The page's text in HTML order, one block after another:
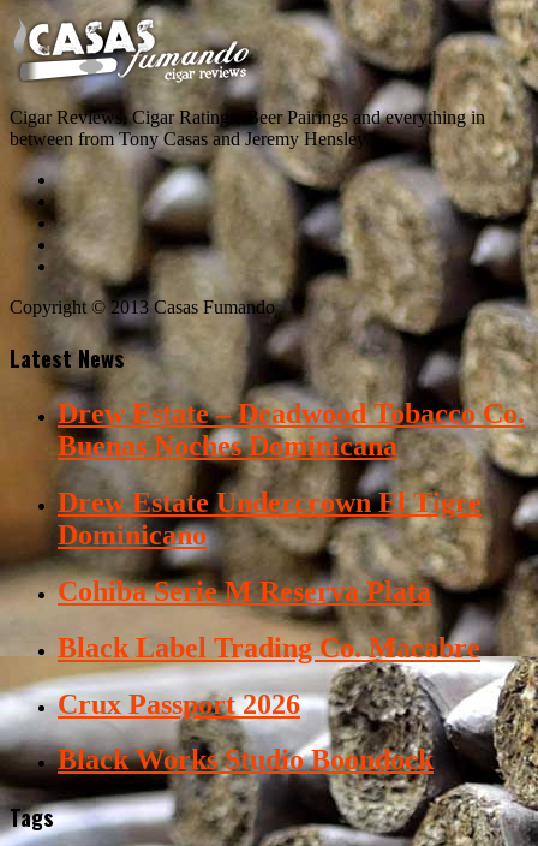
Cigar Reviews, Cigar Ratings, Beer Pairings and everything in
between from Tony Casas and Jeremy Hensley.
Copyright © 2013 Casas Fumando
Latest News
Drew Estate – Deadwood Tobacco Co.
Buenas Noches Dominicana
Drew Estate Undercrown El Tigre
Dominicano
Cohiba Serie M Reserva Plata
Black Label Trading Co. Macabre
Crux Passport 2026
Black Works Studio Boondock
Tags